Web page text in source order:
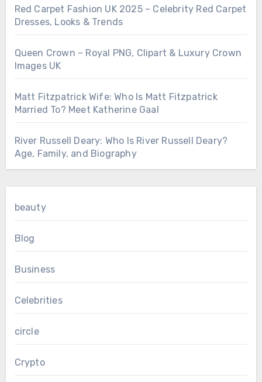
Red Carpet Fashion UK 2025 – Celebrity Red Carpet
Dresses, Looks & Trends
Queen Crown – Royal PNG, Clipart & Luxury Crown
Images UK
Matt Fitzpatrick Wife: Who Is Matt Fitzpatrick
Married To? Meet Katherine Gaal
River Russell Deary: Who Is River Russell Deary?
Age, Family, and Biography
beauty
Blog
Business
Celebrities
circle
Crypto